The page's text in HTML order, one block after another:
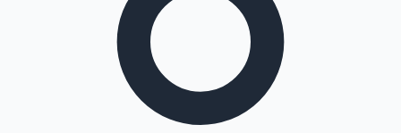
Top 10 Indian Movies